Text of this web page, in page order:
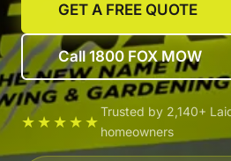
GET A FREE QUOTE
Call 1800 FOX MOW
★★★★★
Trusted by 2,140+
homeowners